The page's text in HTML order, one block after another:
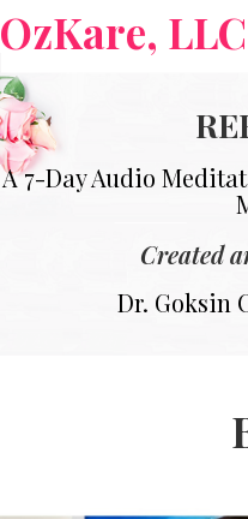
OzKare, LLC
A 7-Day Audio
Created
Dr. Goksin